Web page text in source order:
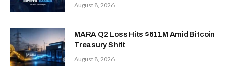
August 8, 2026
MARA Q2 Loss Hits $611M Amid Bitcoin
Treasury Shift
August 8, 2026